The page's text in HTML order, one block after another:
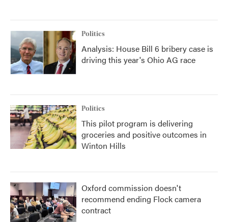
Politics
Analysis: House Bill 6 bribery case is
driving this year's Ohio AG race
Politics
This pilot program is delivering
groceries and positive outcomes in
Winton Hills
Oxford commission doesn't
recommend ending Flock camera
contract